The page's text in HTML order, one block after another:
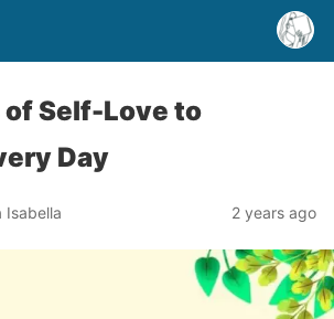
Self-Love to
Day
Isabella 2 years ago